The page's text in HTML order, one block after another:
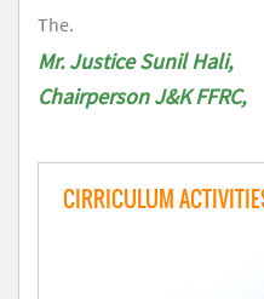
The.
Mr. Justice Sunil Hali,
Chairperson J&K FFRC,
CIRRICULUM